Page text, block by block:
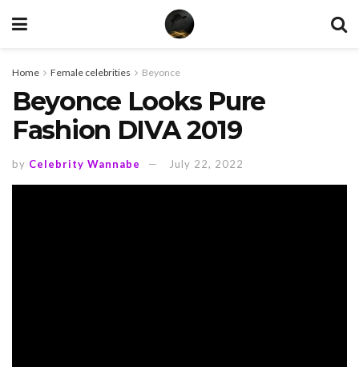
Home Female celebrities Beyonce
Beyonce Looks Pure
Fashion DIVA 2019
by Celebrity Wannabe July 22, 2022